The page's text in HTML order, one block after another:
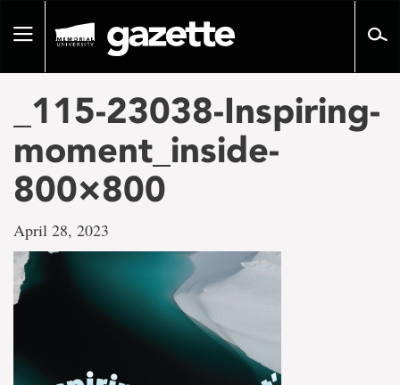
pageToggle
_115-23038-Inspiring-
moment_inside-
800×800
April 28, 2023